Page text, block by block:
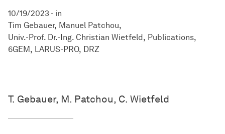
10/19/2023 - in
Tim Gebauer
Manuel Patchou
Univ.-Prof. Dr.-Ing. Christian Wietfeld
Publications
6GEM
LARUS-PRO DRZ
T. Gebauer, M. Patchou, C. Wietfeld